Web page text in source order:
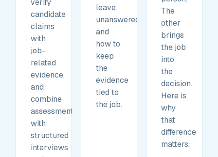
verify
candidate
claims
with
job-
related
evidence,
and
combine
assessments
with
structured
interviews
leave
unanswered,
and
how to
keep
the
evidence
tied to
the job.
The
other
brings
the job
into
the
decision.
Here is
why
that
difference
matters.